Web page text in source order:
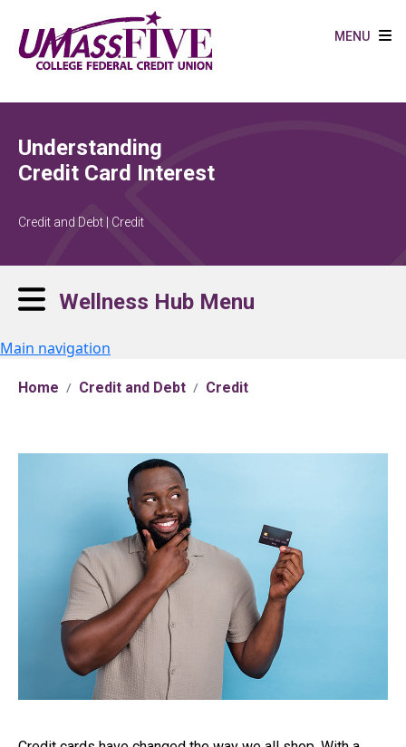
MENU
Understanding
Credit Card Interest
Credit and Debt | Credit
Wellness Hub Menu
Main navigation
Home Credit and Debt Credit